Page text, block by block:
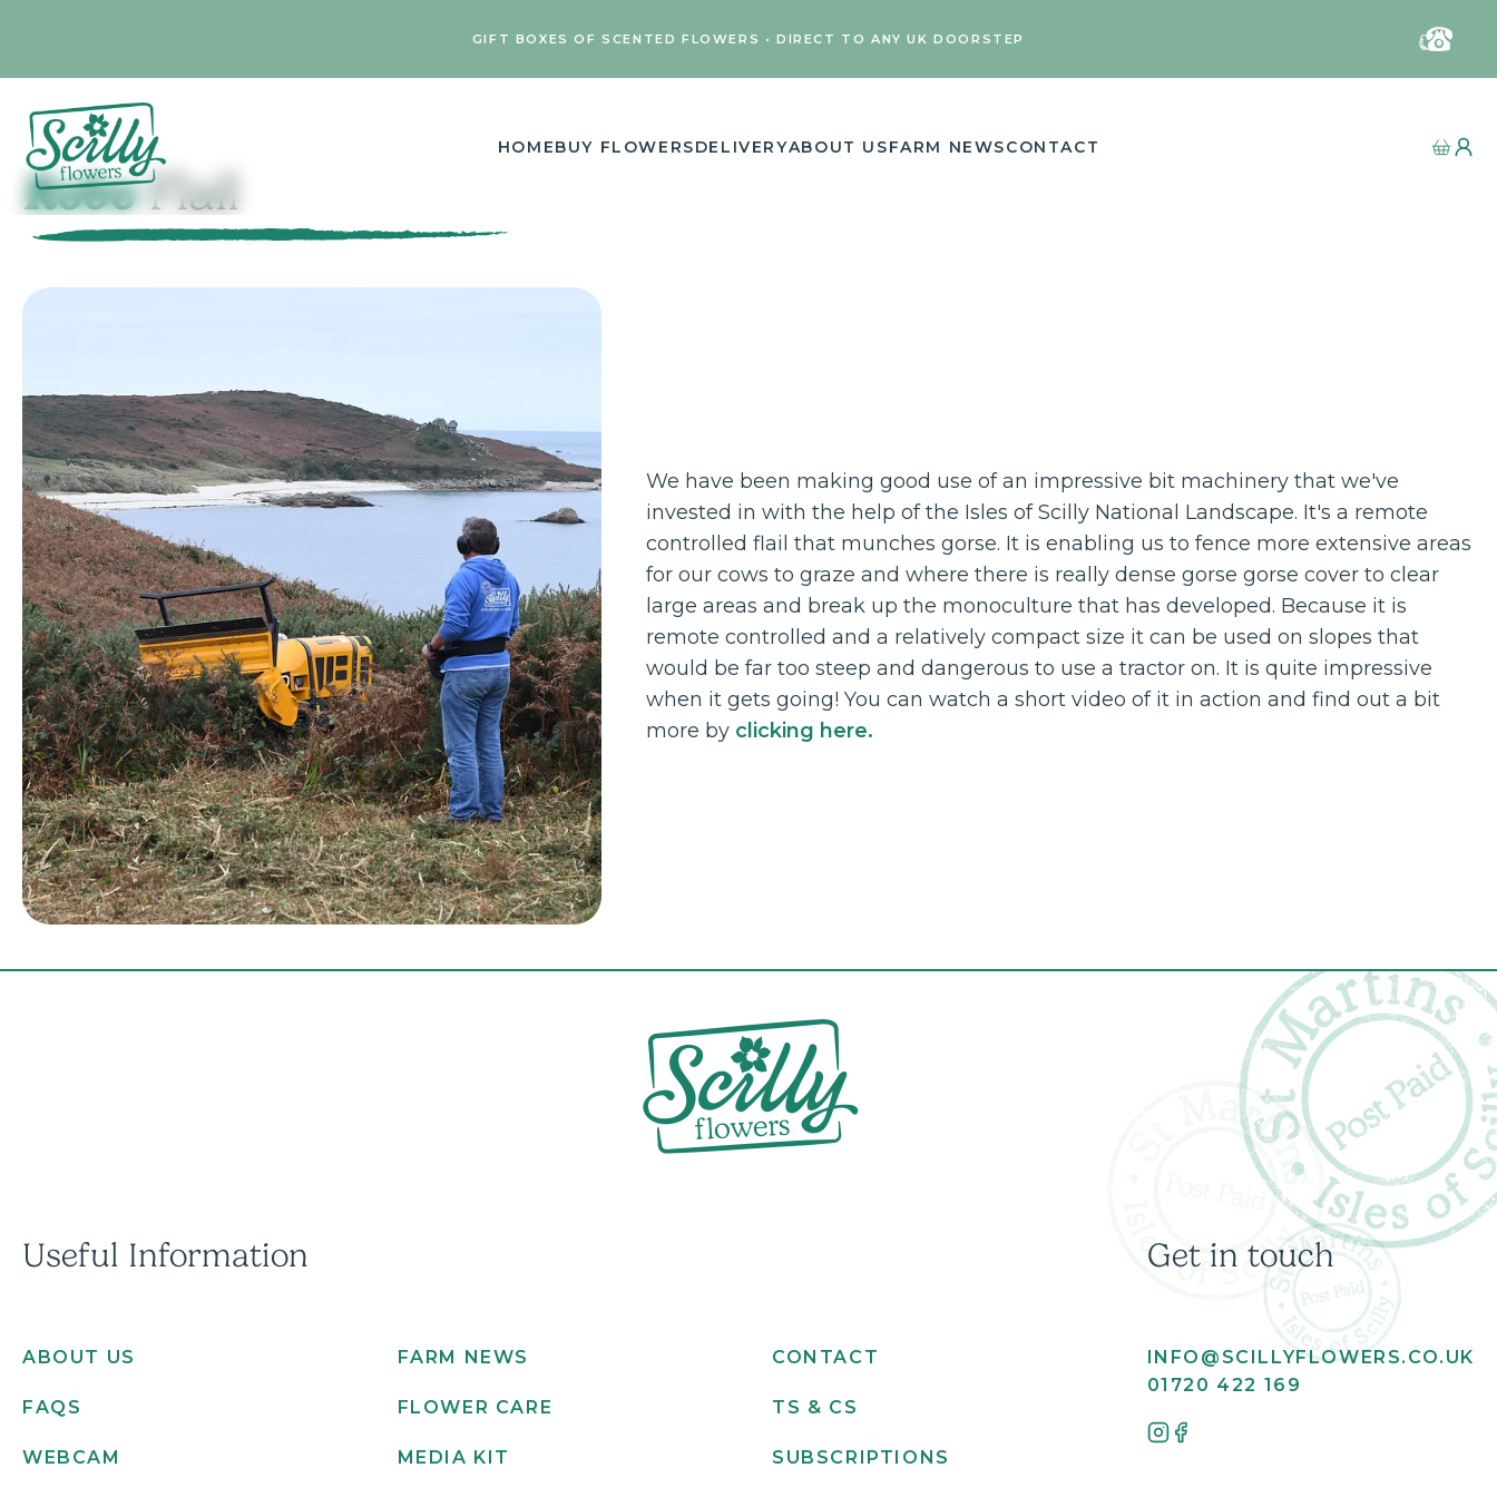
GIFT BOXES OF SCENTED FLOWERS • DIRECT TO ANY UK DOORSTEP
HOMEBUY FLOWERSDELIVERYABOUT USFARM NEWSCONTACT
RoboFlail
We have been making good use of an impressive bit machinery that we've
invested in with the help of the Isles of Scilly National Landscape. It's a remote
controlled flail that munches gorse. It is enabling us to fence more extensive areas
for our cows to graze and where there is really dense gorse gorse cover to clear
large areas and break up the monoculture that has developed. Because it is
remote controlled and a relatively compact size it can be used on slopes that
would be far too steep and dangerous to use a tractor on. It is quite impressive
when it gets going! You can watch a short video of it in action and find out a bit
more by clicking here.
Useful Information
ABOUT US FARM NEWS CONTACT
FAQS FLOWER CARE TS & CS
WEBCAM MEDIA KIT SUBSCRIPTIONS
Get in touch
INFO@SCILLYFLOWERS.CO.UK
01720 422 169